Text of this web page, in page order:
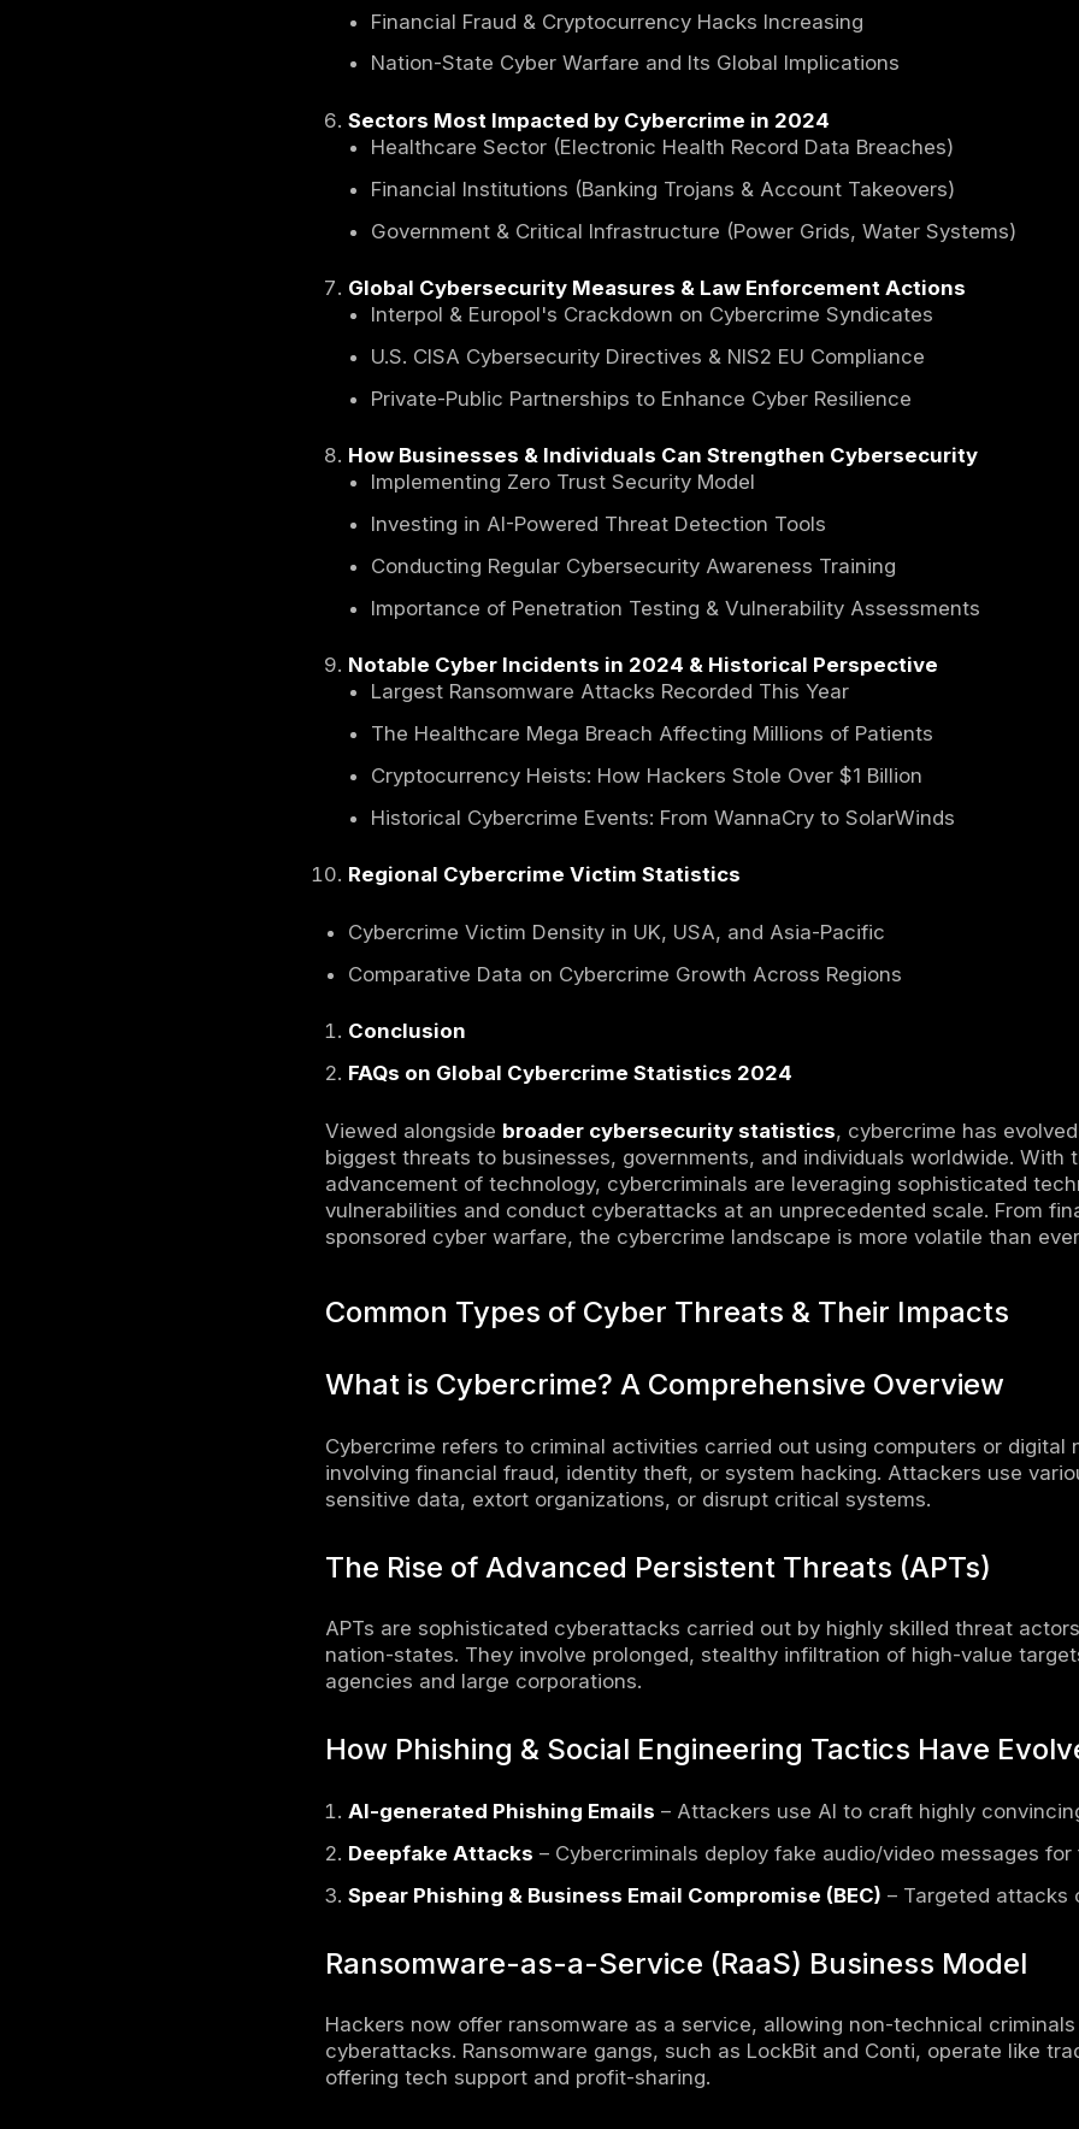
The Impact of Cybercrime on the Global Economy
Indirect Costs of Cybercrime (Legal, Reputational,
How Cybercriminals Monetize Stolen Data
The Soaring Cost of Cybercrime in 2024 and
Expected Growth of Cybercrime by 2028 and
Ransomware Attacks Escalate & New Variants
AI-Powered Cyber Attacks and the Role of
Cloud Security Breaches on the Rise &
Financial Fraud & Cryptocurrency Hacks Increasing
Nation-State Cyber Warfare and Its Global
Sectors Most Impacted by Cybercrime in 2024
Healthcare Sector (Electronic Health Record Data
Financial Institutions (Banking Trojans & Account
Government & Critical Infrastructure (Power Grids,
Interpol & Europol's Crackdown on Cybercrime
U.S. CISA Cybersecurity Directives & NIS2 EU
Private-Public Partnerships to Enhance Cyber
How Businesses & Individuals Can Strengthen
Implementing Zero Trust Security Model
Investing in AI-Powered Threat Detection Tools
Conducting Regular Cybersecurity Awareness
Importance of Penetration Testing & Vulnerability
Notable Cyber Incidents in 2024 & Historical
The Healthcare Mega Breach Affecting Millions of
Cryptocurrency Heists: How Hackers Stole Over $1
Historical Cybercrime Events: From WannaCry to
Regional Cybercrime Victim Statistics
Comparative Data on Cybercrime Growth Across
FAQs on Global Cybercrime Statistics 2024
Viewed alongsidebroader cybersecurity statistics
advancement of technology, cybercriminals are
vulnerabilities and conduct cyberattacks at an
sponsored cyber warfare, the cybercrime landscape is